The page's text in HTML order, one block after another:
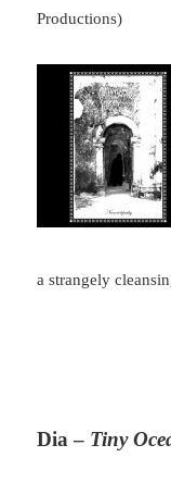
Productions)
a strangely
Dia – Tiny